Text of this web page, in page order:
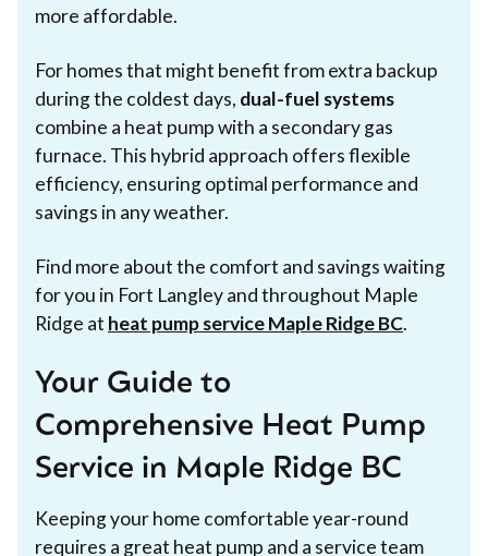
more affordable.
For homes that might benefit from extra backup
during the coldest days, dual-fuel systems
combine a heat pump with a secondary gas
furnace. This hybrid approach offers flexible
efficiency, ensuring optimal performance and
savings in any weather.
Find more about the comfort and savings waiting
for you in Fort Langley and throughout Maple
Ridge at heat pump service Maple Ridge BC.
Your Guide to
Comprehensive Heat Pump
Service in Maple Ridge BC
Keeping your home comfortable year-round
requires a great heat pump and a service team